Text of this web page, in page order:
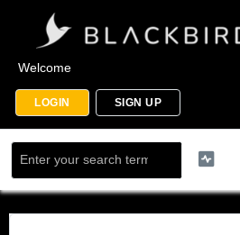
Welcome
LOGIN SIGN UP